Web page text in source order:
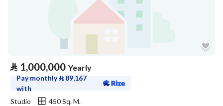
⃁ 1,000,000 Yearly
Pay monthly⃁ 89,167
with
Studio
450 Sq. M.